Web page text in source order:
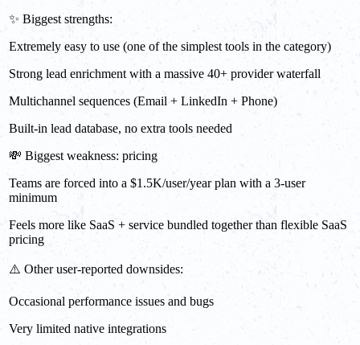
✨ Biggest strengths:
Extremely easy to use (one of the simplest tools in the category)
Strong lead enrichment with a massive 40+ provider waterfall
Multichannel sequences (Email + LinkedIn + Phone)
Built-in lead database, no extra tools needed
💸 Biggest weakness: pricing
Teams are forced into a $1.5K/user/year plan with a 3-user
minimum
Feels more like SaaS + service bundled together than flexible SaaS
pricing
⚠️ Other user-reported downsides:
Occasional performance issues and bugs
Very limited native integrations